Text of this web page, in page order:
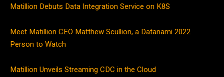
Matillion Debuts Data Integration Service on K8S
Meet Matillion CEO Matthew Scullion, a Datanami 2022
Person to Watch
Matillion Unveils Streaming CDC in the Cloud